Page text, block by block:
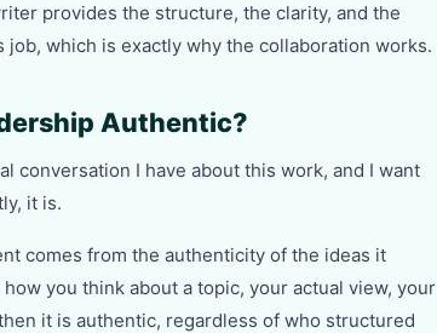
provides the structure, the clarity, and the
which is exactly why the collaboration works.
Authentic?
conversation I have about this work, and I want
it is.
comes from the authenticity of the ideas it
you think about a topic, your actual view, your
it is authentic, regardless of who structured